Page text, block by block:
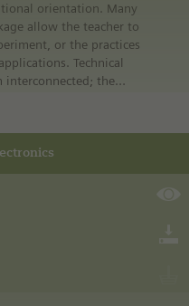
orientation. Many
allow the teacher to
or the practices
Technical
interconnected; the